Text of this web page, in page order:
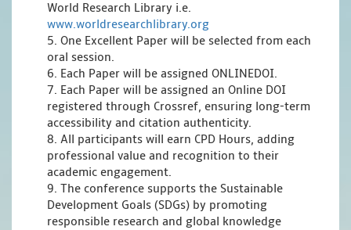
World Research Library i.e.
www.worldresearchlibrary.org
5. One Excellent Paper will be selected from each
oral session.
6. Each Paper will be assigned ONLINEDOI.
7. Each Paper will be assigned an Online DOI
registered through Crossref, ensuring long-term
accessibility and citation authenticity.
8. All participants will earn CPD Hours, adding
professional value and recognition to their
academic engagement.
9. The conference supports the Sustainable
Development Goals (SDGs) by promoting
responsible research and global knowledge